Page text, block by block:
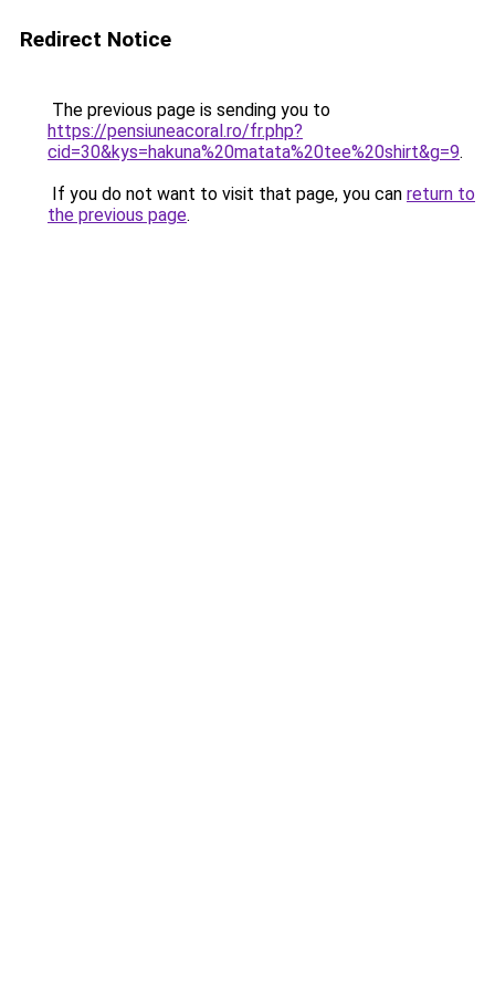
Redirect Notice
The previous page is sending you to
https://pensiuneacoral.ro/fr.php?
cid=30&kys=hakuna%20matata%20tee%20shirt&g=9.
If you do not want to visit that page, you can return to
the previous page.